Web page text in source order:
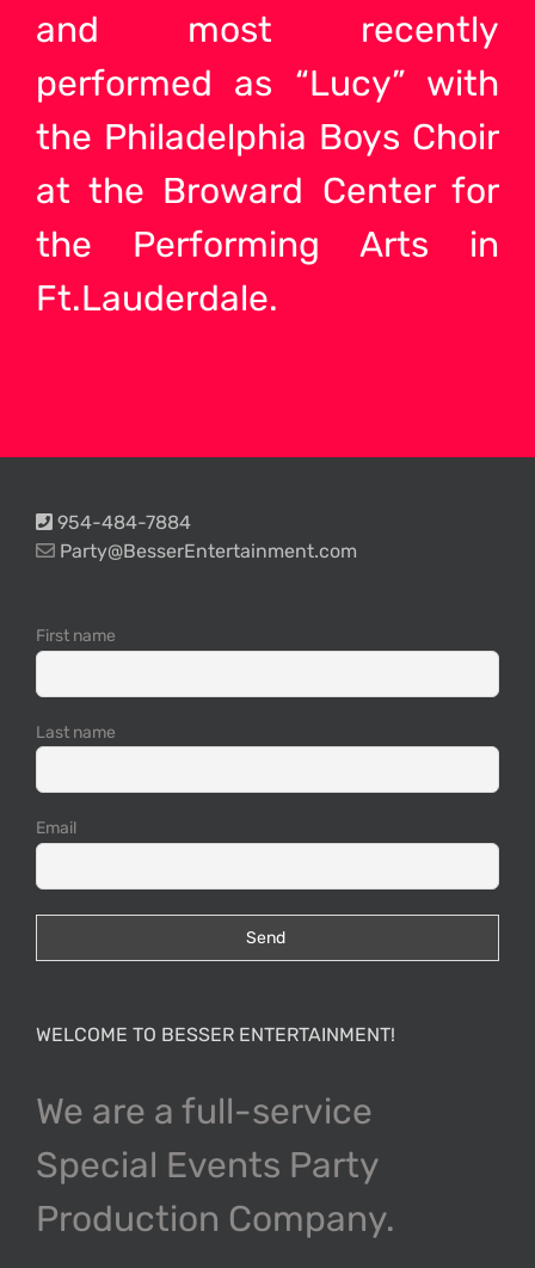
and most recently
performed as “Lucy” with
the Philadelphia Boys Choir
at the Broward Center for
the Performing Arts in
Ft.Lauderdale.
954-484-7884
Party@BesserEntertainment.com
First name
Last name
Email
WELCOME TO BESSER ENTERTAINMENT!
We are a full-service
Special Events Party
Production Company.